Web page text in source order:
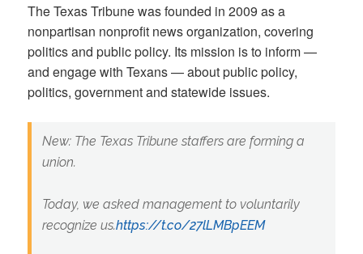
The Texas Tribune was founded in 2009 as a
nonpartisan nonprofit news organization, covering
politics and public policy. Its mission is to inform —
and engage with Texans — about public policy,
politics, government and statewide issues.
New: The Texas Tribune staffers are forming a
union.
Today, we asked management to voluntarily
recognize us.https://t.co/27lLMBpEEM